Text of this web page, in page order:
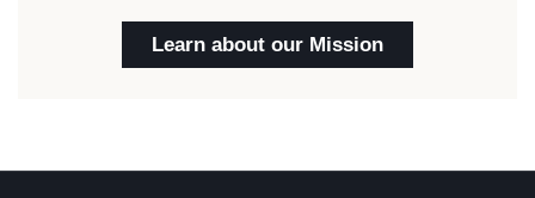
Learn about our Mission